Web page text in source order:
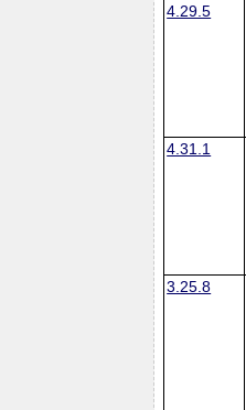
4.29.5
4.31.1
3.25.8